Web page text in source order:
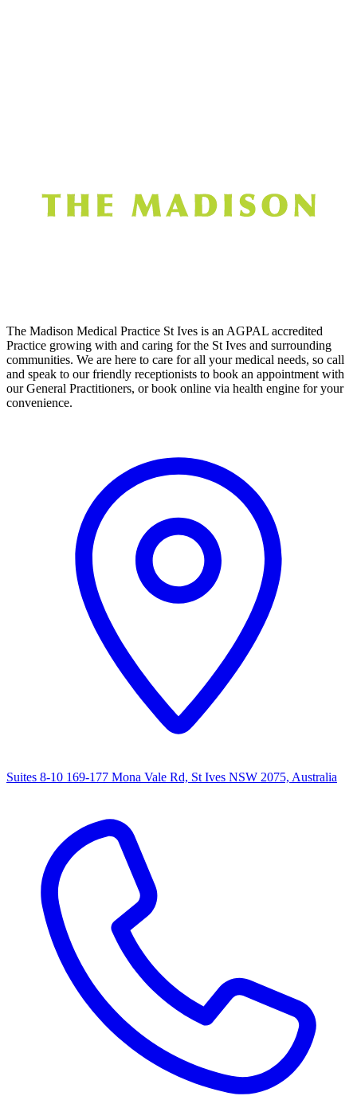
The Madison Medical Practice St Ives is an AGPAL accredited
Practice growing with and caring for the St Ives and surrounding
communities. We are here to care for all your medical needs, so call
and speak to our friendly receptionists to book an appointment with
our General Practitioners, or book online via health engine for your
convenience.
Suites 8-10 169-177 Mona Vale Rd, St Ives NSW 2075, Australia